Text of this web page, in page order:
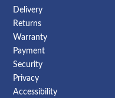
Delivery
Returns
Warranty
Payment
Security
Privacy
Accessibility